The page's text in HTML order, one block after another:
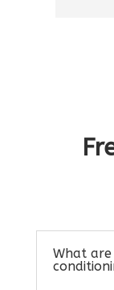
What